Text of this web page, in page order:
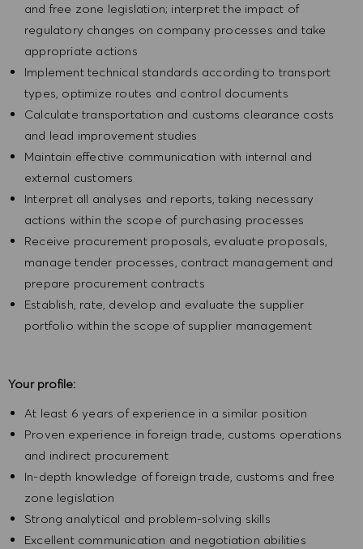
and free zone legislation; interpret the impact of
regulatory changes on company processes and take
appropriate actions
Implement technical standards according to transport
types, optimize routes and control documents
Calculate transportation and customs clearance costs
and lead improvement studies
Maintain effective communication with internal and
external customers
Interpret all analyses and reports, taking necessary
actions within the scope of purchasing processes
Receive procurement proposals, evaluate proposals,
manage tender processes, contract management and
prepare procurement contracts
Establish, rate, develop and evaluate the supplier
portfolio within the scope of supplier management
Your profile:
At least 6 years of experience in a similar position
Proven experience in foreign trade, customs operations
and indirect procurement
In-depth knowledge of foreign trade, customs and free
zone legislation
Strong analytical and problem-solving skills
Excellent communication and negotiation abilities